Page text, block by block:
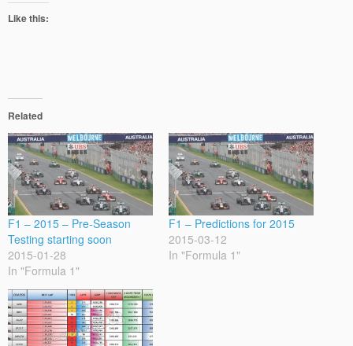
Like this:
Related
F1 – 2015 – Pre-Season
Testing starting soon
2015-01-28
In "Formula 1"
F1 – Predictions for 2015
2015-03-12
In "Formula 1"